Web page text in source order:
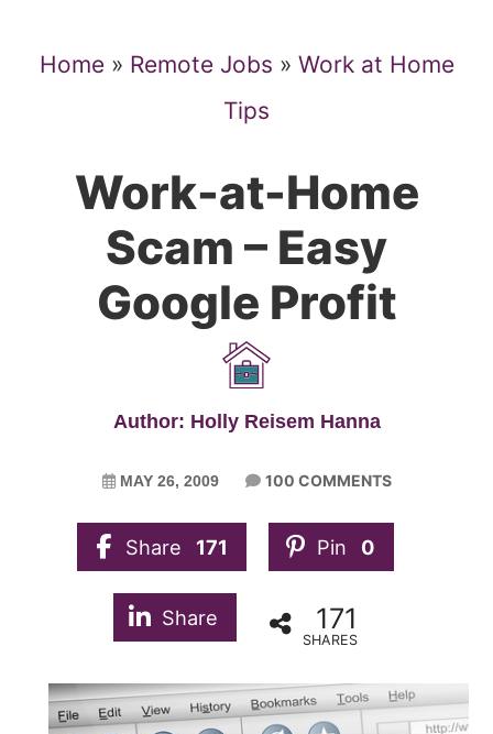
Home» Remote Jobs » Work at Home
Tips
Work-at-Home
Scam – Easy
Google Profit
Author: Holly Reisem Hanna
MAY 26, 2009 100 COMMENTS
Share 171 Pin 0
Share 171
SHARES